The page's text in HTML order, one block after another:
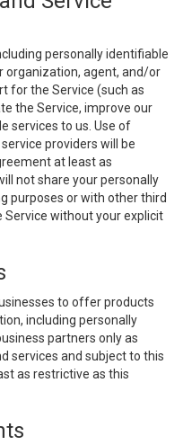
personally identifiable
organization, agent, and/or
for the Service (such as
the Service, improve our
services to us. Use of
providers will be
at least as
not share your personally
purposes or with other third
without your explicit
to offer products
including personally
partners only as
services and subject to this
as restrictive as this